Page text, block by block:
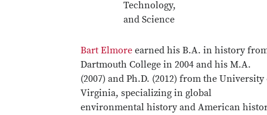
Technology,
and Science
Bart Elmore earned his B.A. in history
Dartmouth College in 2004 and his M.A.
(2007) and Ph.D. (2012) from the University
Virginia, specializing in global
environmental history and American